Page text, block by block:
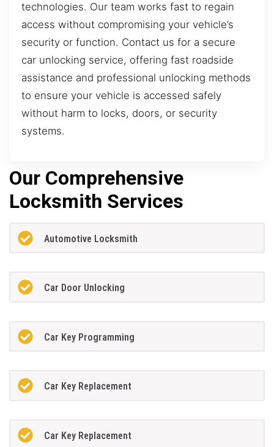
technologies. Our team works fast to regain
access without compromising your vehicle’s
security or function. Contact us for a secure
car unlocking service, offering fast roadside
assistance and professional unlocking methods
to ensure your vehicle is accessed safely
without harm to locks, doors, or security
systems.
Our Comprehensive
Locksmith Services
Automotive Locksmith
Car Door Unlocking
Car Key Programming
Car Key Replacement
Car Key Replacement